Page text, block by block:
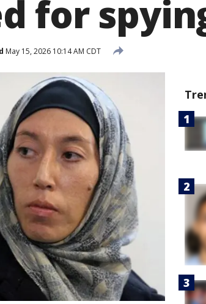
for
May 15, 2026 10:14 AM CDT